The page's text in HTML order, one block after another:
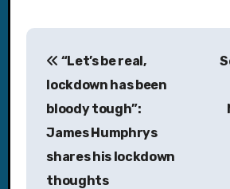
P
“Let’s be real,
lockdown has been
bloody tough”:
James Humphrys
shares his lockdown
thoughts